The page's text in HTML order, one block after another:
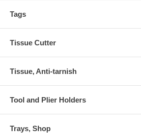
Tags
Tissue Cutter
Tissue, Anti-tarnish
Tool and Plier Holders
Trays, Shop